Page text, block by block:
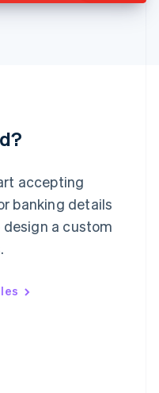
accepting
banking details
a custom